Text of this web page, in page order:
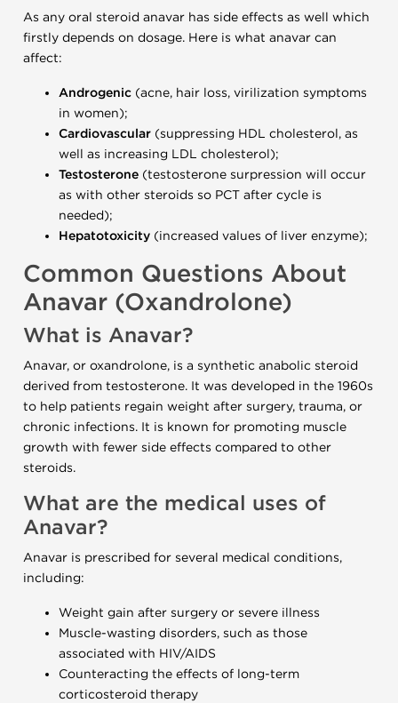
As any oral steroid anavar has side effects as well which
firstly depends on dosage. Here is what anavar can
affect:
Androgenic (acne, hair loss, virilization symptoms
in women);
Cardiovascular (suppressing HDL cholesterol, as
well as increasing LDL cholesterol);
Testosterone (testosterone surpression will occur
as with other steroids so PCT after cycle is
needed);
Hepatotoxicity (increased values of liver enzyme);
Common Questions About
Anavar (Oxandrolone)
What is Anavar?
Anavar, or oxandrolone, is a synthetic anabolic steroid
derived from testosterone. It was developed in the 1960s
to help patients regain weight after surgery, trauma, or
chronic infections. It is known for promoting muscle
growth with fewer side effects compared to other
steroids.
What are the medical uses of
Anavar?
Anavar is prescribed for several medical conditions,
including:
Weight gain after surgery or severe illness
Muscle-wasting disorders, such as those
associated with HIV/AIDS
Counteracting the effects of long-term
corticosteroid therapy